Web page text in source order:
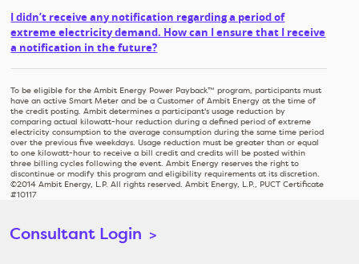
I didn’t receive any notification regarding a period of
extreme electricity demand. How can I ensure that I receive
a notification in the future?
To be eligible for the Ambit Energy Power Payback™ program, participants must
have an active Smart Meter and be a Customer of Ambit Energy at the time of
the credit posting. Ambit determines a participant's usage reduction by
comparing actual kilowatt-hour reduction during a defined period of extreme
electricity consumption to the average consumption during the same time period
over the previous five weekdays. Usage reduction must be greater than or equal
to one kilowatt-hour to receive a bill credit and credits will be posted within
three billing cycles following the event. Ambit Energy reserves the right to
discontinue or modify this program and eligibility requirements at its discretion.
©2014 Ambit Energy, L.P. All rights reserved. Ambit Energy, L.P., PUCT Certificate
#10117
Consultant Login >